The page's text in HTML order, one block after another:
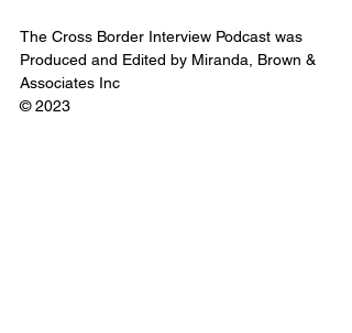
The Cross Border Interview Podcast was
Produced and Edited by Miranda, Brown &
Associates Inc
© 2023